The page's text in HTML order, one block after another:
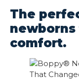
The
comfort.